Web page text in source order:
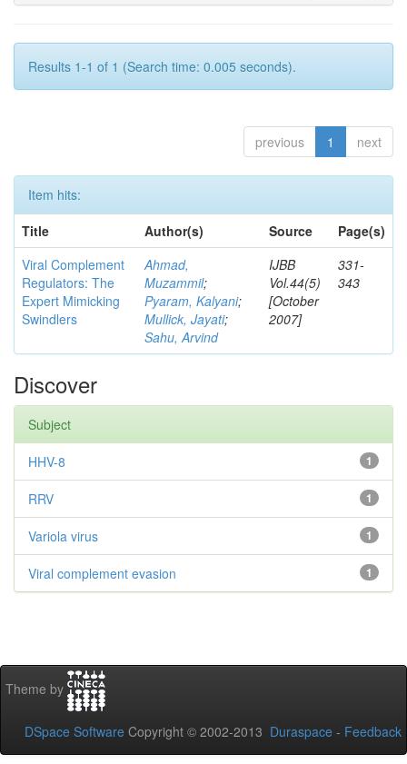
Results 1-1 of 1 (Search time: 0.005 seconds).
previous 1 next
Item hits:
Title
Author(s) Source
Page(s)
Viral Complement
Regulators: The
Expert Mimicking
Swindlers
Ahmad,
Muzammil;
Pyaram, Kalyani;
Mullick, Jayati;
Sahu, Arvind
IJBB
Vol.44(5)
[October
2007]
331-
343
Discover
Subject
1
HHV-8
1
RRV
1
Variola virus
1
Viral complement evasion
Theme by
DSpace Software Copyright © 2002-2013 Duraspace - Feedback